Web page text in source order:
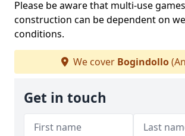
Please be aware that multi-use
construction can be dependent on
conditions.
We cover Bogindollo
Get in touch